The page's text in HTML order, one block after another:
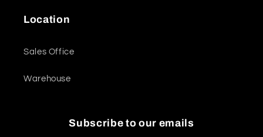
Location
Sales Office
Warehouse
Subscribe to our emails